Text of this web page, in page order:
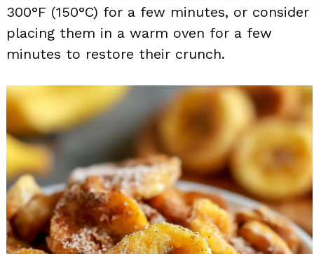
300°F (150°C) for a few minutes, or consider
placing them in a warm oven for a few
minutes to restore their crunch.